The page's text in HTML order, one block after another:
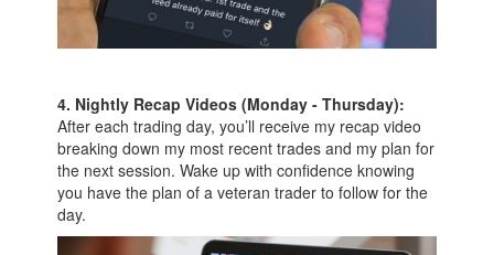
4. Nightly Recap Videos (Monday - Thursday):
After each trading day, you’ll receive my recap video
breaking down my most recent trades and my plan for
the next session. Wake up with confidence knowing
you have the plan of a veteran trader to follow for the
day.